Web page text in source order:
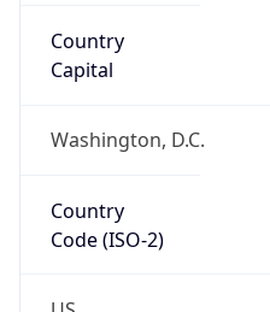
Country
Capital
Washington, D.C.
Country
Code (ISO-2)